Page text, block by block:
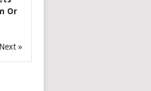
Or
Next »